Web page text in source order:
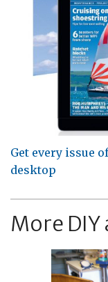
Get every issue
desktop
More